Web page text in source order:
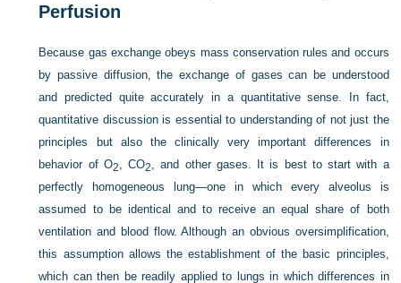
Perfusion
Because gas exchange obeys mass conservation rules and occurs
by passive diffusion, the exchange of gases can be understood
and predicted quite accurately in a quantitative sense. In fact,
quantitative discussion is essential to understanding of not just the
principles but also the clinically very important differences in
behavior of O2, CO2, and other gases. It is best to start with a
perfectly homogeneous lung—one in which every alveolus is
assumed to be identical and to receive an equal share of both
ventilation and blood flow. Although an obvious oversimplification,
this assumption allows the establishment of the basic principles,
which can then be readily applied to lungs in which differences in